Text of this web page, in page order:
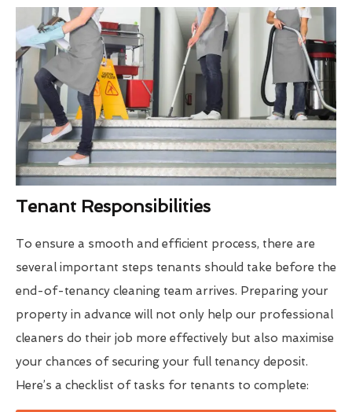
Tenant Responsibilities
To ensure a smooth and efficient process, there are
several important steps tenants should take before the
end-of-tenancy cleaning team arrives. Preparing your
property in advance will not only help our professional
cleaners do their job more effectively but also maximise
your chances of securing your full tenancy deposit.
Here’s a checklist of tasks for tenants to complete: